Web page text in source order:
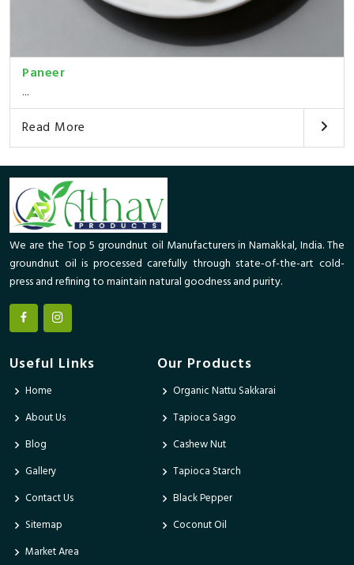
Paneer
...
Read More
We are the Top 5 groundnut oil Manufacturers in Namakkal, India. The
groundnut oil is processed carefully through state-of-the-art cold-
press and refining to maintain natural goodness and purity.
Useful Links
Home
About Us
Blog
Gallery
Contact Us
Sitemap
Market Area
Our Products
Organic Nattu Sakkarai
Tapioca Sago
Cashew Nut
Tapioca Starch
Black Pepper
Coconut Oil